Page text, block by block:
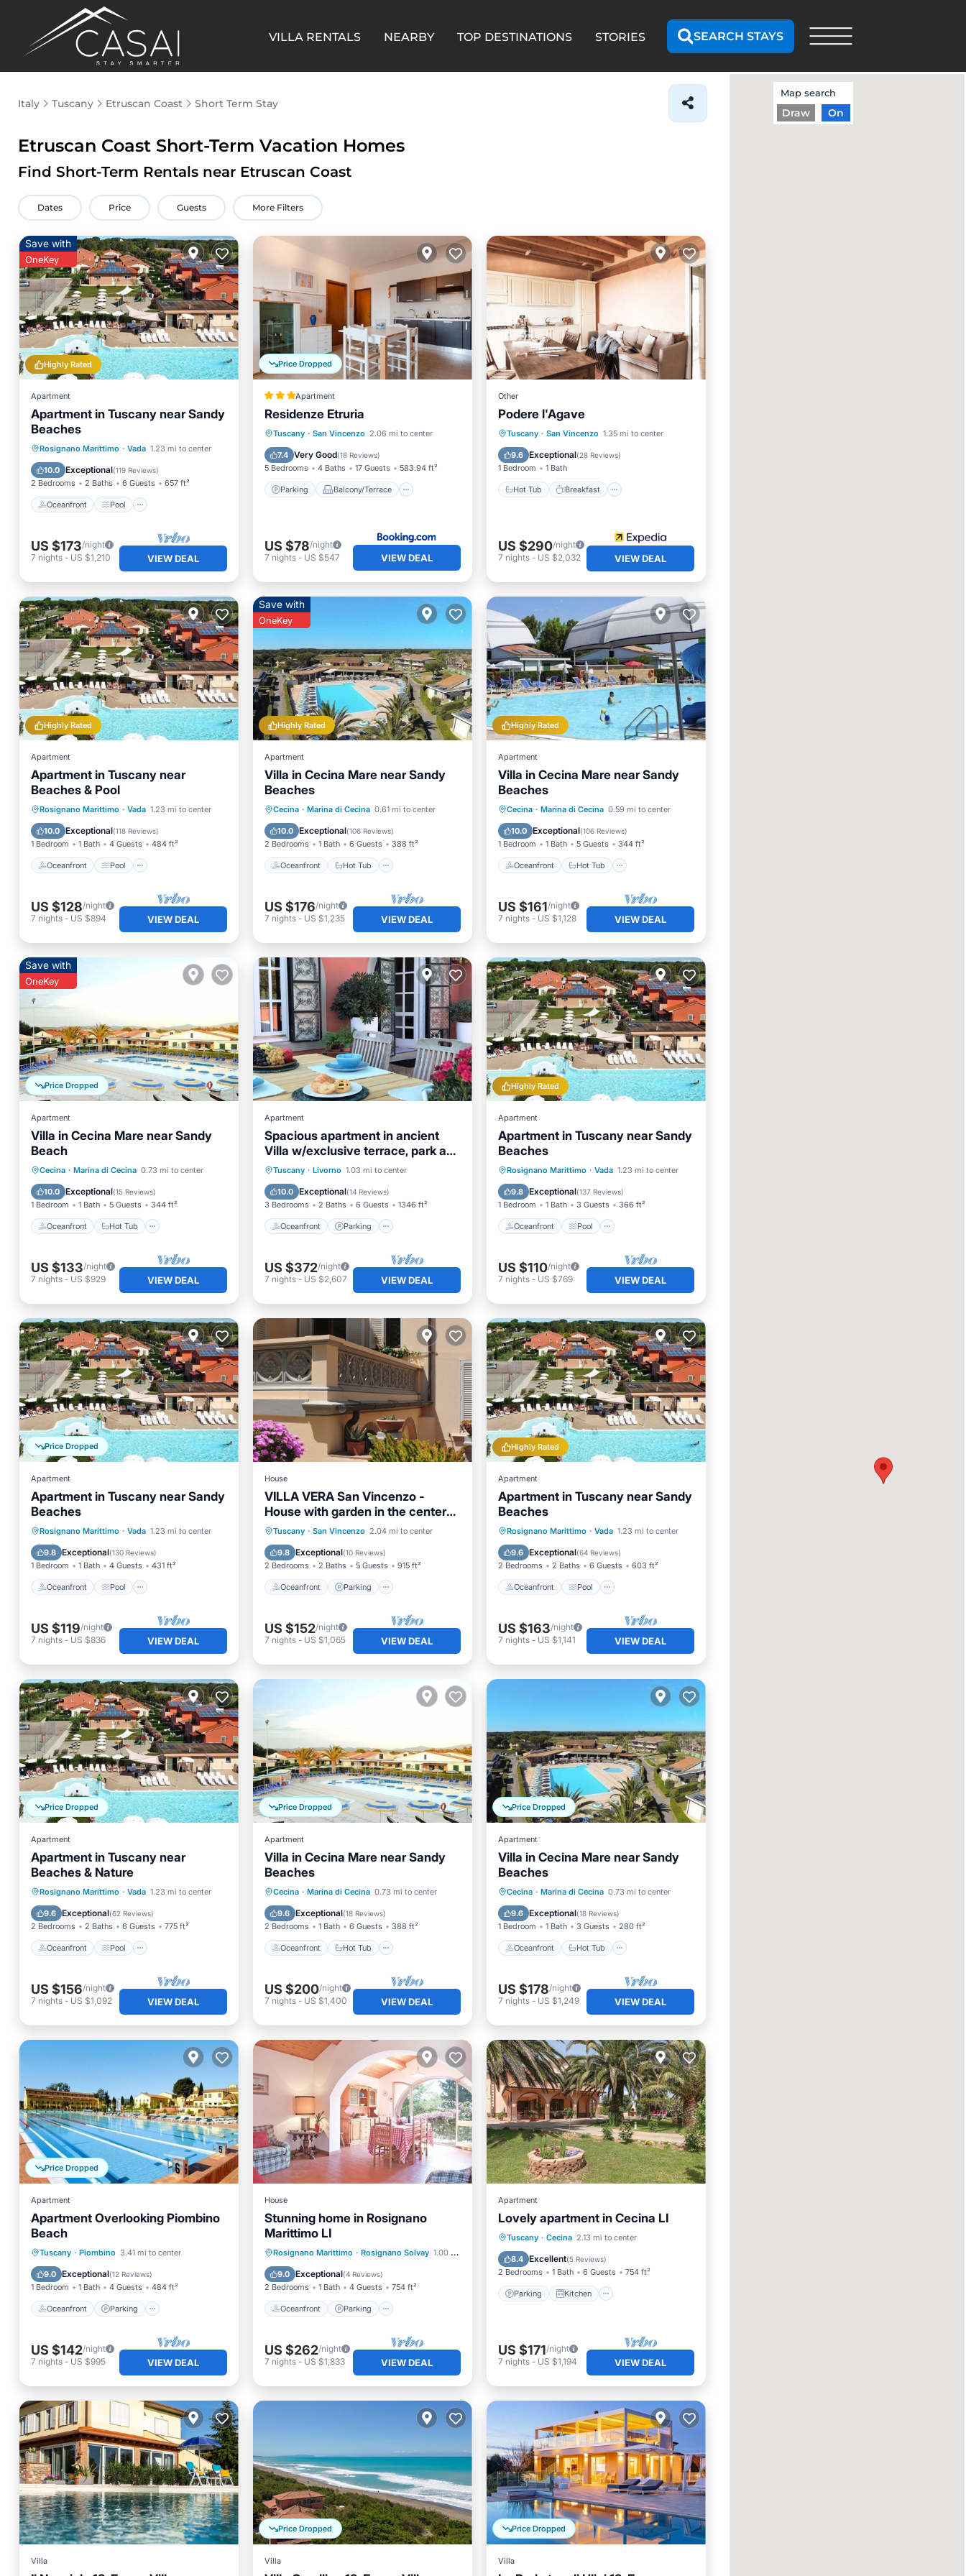
VILLA RENTALS NEARBY TOP DESTINATIONS STORIES SEARCH STAYS
Italy Tuscany Etruscan Coast Short Term Stay
Etruscan Coast Short-Term Vacation Homes
Find Short-Term Rentals near Etruscan Coast
Dates Price Guests More Filters
Highly Rated
Save with
OneKey
Apartment
Apartment in Tuscany near Sandy
Beaches
Rosignano Marittimo · Vada 1.23 mi to center
10.0 Exceptional(119 Reviews)
2 Bedrooms 2 Baths 6 Guests 657 ft²
Oceanfront Pool
Oceanfront Pool
Ocean View
Balcony/Terrace
US $173/night
7 nights - US $1,210 VIEW DEAL
Price Dropped
Apartment
Residenze Etruria
Tuscany · San Vincenzo 2.06 mi to center
7.4 Very Good(18 Reviews)
5 Bedrooms 4 Baths 17 Guests 583.94 ft²
Parking Balcony/Terrace
Parking
Balcony/Terrace
Air Conditioner
Child Friendly
US $78/night
7 nights- US $547 VIEW DEAL
Other
Podere l'Agave
Tuscany · San Vincenzo 1.35 mi to center
9.6 Exceptional(28 Reviews)
1 Bedroom 1 Bath
Hot Tub Breakfast
Hot Tub Breakfast
Parking
Pool
US $290/night
7 nights- US $2,032 VIEW DEAL
Highly Rated
Apartment
Apartment in Tuscany near
Beaches & Pool
Rosignano Marittimo · Vada 1.23 mi to center
10.0 Exceptional(118 Reviews)
1 Bedroom 1 Bath 4 Guests 484 ft²
Oceanfront Pool
Oceanfront Pool
Ocean View
Balcony/Terrace
US $128/night
7 nights - US $894 VIEW DEAL
Highly Rated
Save with
OneKey
Apartment
Villa in Cecina Mare near Sandy
Beaches
Cecina · Marina di Cecina 0.61 mi to center
10.0 Exceptional(106 Reviews)
2 Bedrooms 1 Bath 6 Guests 388 ft²
Oceanfront Hot Tub
Oceanfront Hot Tub
Parking
Pool
US $176/night
7 nights- US $1,235 VIEW DEAL
Highly Rated
Apartment
Villa in Cecina Mare near Sandy
Beaches
Cecina · Marina di Cecina 0.59 mi to center
10.0 Exceptional(106 Reviews)
1 Bedroom 1 Bath 5 Guests 344 ft²
Oceanfront Hot Tub
Oceanfront Hot Tub
Parking
Pool
US $161/night
7 nights- US $1,128 VIEW DEAL
Price Dropped
Save with
OneKey
Apartment
Villa in Cecina Mare near Sandy
Beach
Cecina · Marina di Cecina 0.73 mi to center
10.0 Exceptional(15 Reviews)
1 Bedroom 1 Bath 5 Guests 344 ft²
Oceanfront Hot Tub
Oceanfront Hot Tub
Parking
Pool
US $133/night
7 nights - US $929 VIEW DEAL
Apartment
Spacious apartment in ancient
Villa w/exclusive terrace, park and
seasonal pool
Tuscany · Livorno 1.03 mi to center
10.0 Exceptional(14 Reviews)
3 Bedrooms 2 Baths 6 Guests 1346 ft²
Oceanfront Parking
Oceanfront Parking
Pool
Ocean View
US $372/night
7 nights- US $2,607 VIEW DEAL
Highly Rated
Apartment
Apartment in Tuscany near Sandy
Beaches
Rosignano Marittimo · Vada 1.23 mi to center
9.8 Exceptional(137 Reviews)
1 Bedroom 1 Bath 3 Guests 366 ft²
Oceanfront Pool
Oceanfront Pool
Ocean View
Balcony/Terrace
US $110/night
7 nights- US $769 VIEW DEAL
Price Dropped
Apartment
Apartment in Tuscany near Sandy
Beaches
Rosignano Marittimo · Vada 1.23 mi to center
9.8 Exceptional(130 Reviews)
1 Bedroom 1 Bath 4 Guests 431 ft²
Oceanfront Pool
Oceanfront Pool
Ocean View
Balcony/Terrace
US $119/night
7 nights - US $836 VIEW DEAL
House
VILLA VERA San Vincenzo -
House with garden in the center
200 meters from the sea
Tuscany · San Vincenzo 2.04 mi to center
9.8 Exceptional(10 Reviews)
2 Bedrooms 2 Baths 5 Guests 915 ft²
Oceanfront Parking
Oceanfront
Parking
Ocean View
Balcony/Terrace
US $152/night
7 nights- US $1,065 VIEW DEAL
Highly Rated
Apartment
Apartment in Tuscany near Sandy
Beaches
Rosignano Marittimo · Vada 1.23 mi to center
9.6 Exceptional(64 Reviews)
2 Bedrooms 2 Baths 6 Guests 603 ft²
Oceanfront Pool
Oceanfront Pool
Ocean View
Balcony/Terrace
US $163/night
7 nights- US $1,141 VIEW DEAL
Price Dropped
Apartment
Apartment in Tuscany near
Beaches & Nature
Rosignano Marittimo · Vada 1.23 mi to center
9.6 Exceptional(62 Reviews)
2 Bedrooms 2 Baths 6 Guests 775 ft²
Oceanfront Pool
Oceanfront Pool
Ocean View
Balcony/Terrace
US $156/night
7 nights - US $1,092 VIEW DEAL
Price Dropped
Apartment
Villa in Cecina Mare near Sandy
Beaches
Cecina · Marina di Cecina 0.73 mi to center
9.6 Exceptional(18 Reviews)
2 Bedrooms 1 Bath 6 Guests 388 ft²
Oceanfront Hot Tub
Oceanfront Hot Tub
Parking
Pool
US $200/night
7 nights- US $1,400 VIEW DEAL
Price Dropped
Apartment
Villa in Cecina Mare near Sandy
Beaches
Cecina · Marina di Cecina 0.73 mi to center
9.6 Exceptional(18 Reviews)
1 Bedroom 1 Bath 3 Guests 280 ft²
Oceanfront Hot Tub
Oceanfront Hot Tub
Parking
Pool
US $178/night
7 nights- US $1,249 VIEW DEAL
Price Dropped
Apartment
Apartment Overlooking Piombino
Beach
Tuscany · Piombino 3.41 mi to center
9.0 Exceptional(12 Reviews)
1 Bedroom 1 Bath 4 Guests 484 ft²
Oceanfront Parking
Oceanfront Parking
Pool
Ocean View
US $142/night
7 nights - US $995 VIEW DEAL
House
Stunning home in Rosignano
Marittimo LI
Rosignano Marittimo · Rosignano Solvay 1.00 mi to center
9.0 Exceptional(4 Reviews)
2 Bedrooms 1 Bath 4 Guests 754 ft²
Oceanfront Parking
Oceanfront
Parking
Ocean View
View
US $262/night
7 nights- US $1,833 VIEW DEAL
Apartment
Lovely apartment in Cecina LI
Tuscany · Cecina 2.13 mi to center
8.4 Excellent(5 Reviews)
2 Bedrooms 1 Bath 6 Guests 754 ft²
Parking Kitchen
Parking Kitchen
Pet Friendly
Child Friendly
US $171/night
7 nights- US $1,194 VIEW DEAL
Villa
Price Dropped
Villa
Price Dropped
Villa
Map search
On
Draw